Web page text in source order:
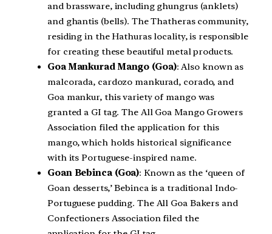
and brassware, including ghungrus (anklets)
and ghantis (bells). The Thatheras community,
residing in the Hathuras locality, is responsible
for creating these beautiful metal products.
Goa Mankurad Mango (Goa): Also known as
malcorada, cardozo mankurad, corado, and
Goa mankur, this variety of mango was
granted a GI tag. The All Goa Mango Growers
Association filed the application for this
mango, which holds historical significance
with its Portuguese-inspired name.
Goan Bebinca (Goa): Known as the ‘queen of
Goan desserts,’ Bebinca is a traditional Indo-
Portuguese pudding. The All Goa Bakers and
Confectioners Association filed the